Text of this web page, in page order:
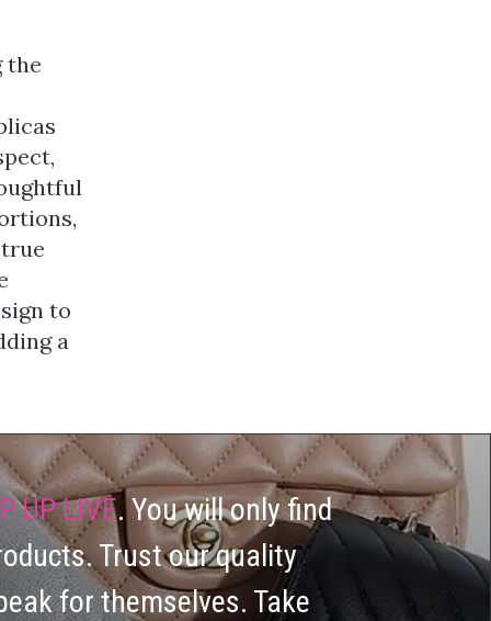
the
to
a
UP LIVE. You will only find
Trust our quality
for themselves. Take